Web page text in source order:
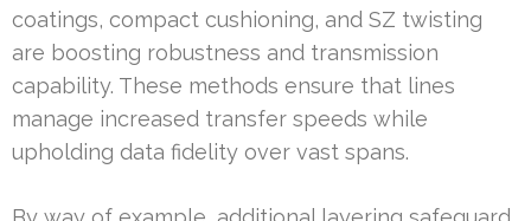
coatings, compact cushioning, and SZ twisting
are boosting robustness and transmission
capability. These methods ensure that lines
manage increased transfer speeds while
upholding data fidelity over vast spans.